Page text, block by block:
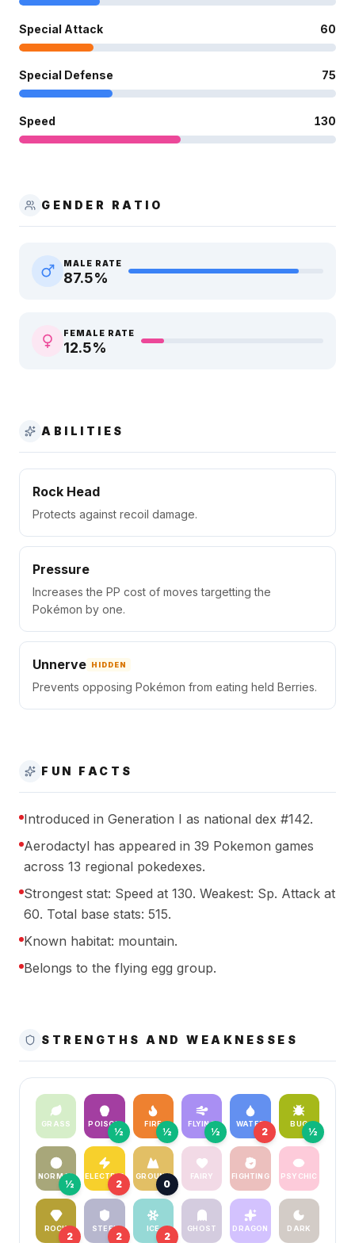
Special Attack 60
Special Defense 75
Speed 130
GENDER RATIO
MALE RATE
87.5%
FEMALE RATE
12.5%
ABILITIES
Rock Head
Protects against recoil damage.
Pressure
Increases the PP cost of moves targetting the
Pokémon by one.
Unnerve HIDDEN
Prevents opposing Pokémon from eating held Berries.
FUN FACTS
Introduced in Generation I as national dex #142.
Aerodactyl has appeared in 39 Pokemon games
across 13 regional pokedexes.
Strongest stat: Speed at 130. Weakest: Sp. Attack at
60. Total base stats: 515.
Known habitat: mountain.
Belongs to the flying egg group.
STRENGTHS AND WEAKNESSES
GRASS POISON
½
FIRE
½
FLYING
½
WATER
2
BUG
½
NORMAL
½
ELECTRIC
2
GROUND
0
FAIRY FIGHTING PSYCHIC
ROCK
2
STEEL
2
ICE
2
GHOST DRAGON DARK